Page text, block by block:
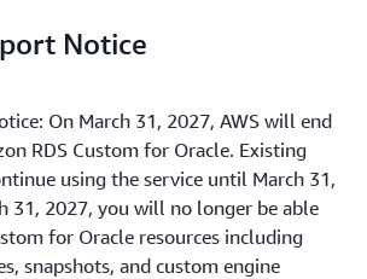
Notice
On March 31, 2027, AWS will end
RDS Custom for Oracle. Existing
using the service until March 31,
31, 2027, you will no longer be able
for Oracle resources including
snapshots, and custom engine